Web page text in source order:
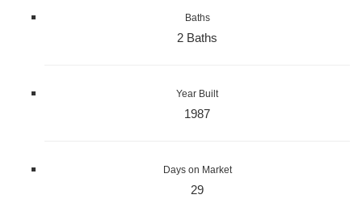
Baths
2 Baths
Year Built
1987
Days on Market
29